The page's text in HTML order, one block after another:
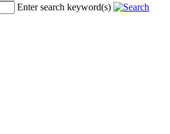
Enter search keyword(s)